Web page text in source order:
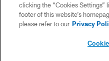
clicking the “Cookies Settings”
footer of this website’s
please refer to our Privacy